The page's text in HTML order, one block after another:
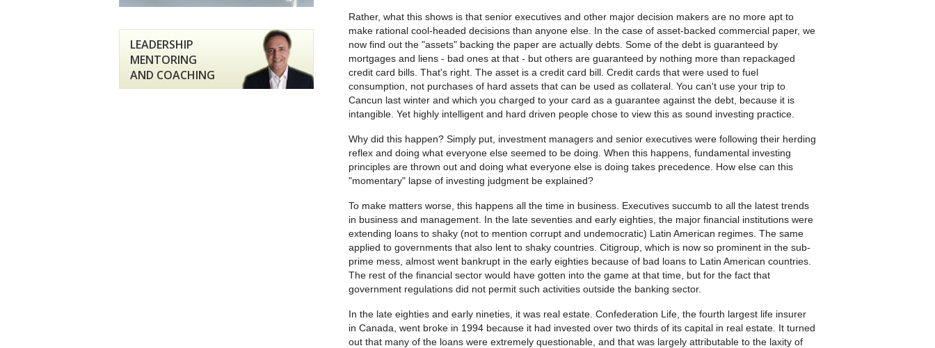
Rather, what this shows is that senior executives and other major decision makers are no more apt to
make rational cool-headed decisions than anyone else. In the case of asset-backed commercial paper, we
now find out the "assets" backing the paper are actually debts. Some of the debt is guaranteed by
mortgages and liens - bad ones at that - but others are guaranteed by nothing more than repackaged
credit card bills. That's right. The asset is a credit card bill. Credit cards that were used to fuel
consumption, not purchases of hard assets that can be used as collateral. You can't use your trip to
Cancun last winter and which you charged to your card as a guarantee against the debt, because it is
intangible. Yet highly intelligent and hard driven people chose to view this as sound investing practice.
Why did this happen? Simply put, investment managers and senior executives were following their herding
reflex and doing what everyone else seemed to be doing. When this happens, fundamental investing
principles are thrown out and doing what everyone else is doing takes precedence. How else can this
"momentary" lapse of investing judgment be explained?
To make matters worse, this happens all the time in business. Executives succumb to all the latest trends
in business and management. In the late seventies and early eighties, the major financial institutions were
extending loans to shaky (not to mention corrupt and undemocratic) Latin American regimes. The same
applied to governments that also lent to shaky countries. Citigroup, which is now so prominent in the sub-
prime mess, almost went bankrupt in the early eighties because of bad loans to Latin American countries.
The rest of the financial sector would have gotten into the game at that time, but for the fact that
government regulations did not permit such activities outside the banking sector.
In the late eighties and early nineties, it was real estate. Confederation Life, the fourth largest life insurer
in Canada, went broke in 1994 because it had invested over two thirds of its capital in real estate. It turned
out that many of the loans were extremely questionable, and that was largely attributable to the laxity of
LEADERSHIP
MENTORING
AND COACHING